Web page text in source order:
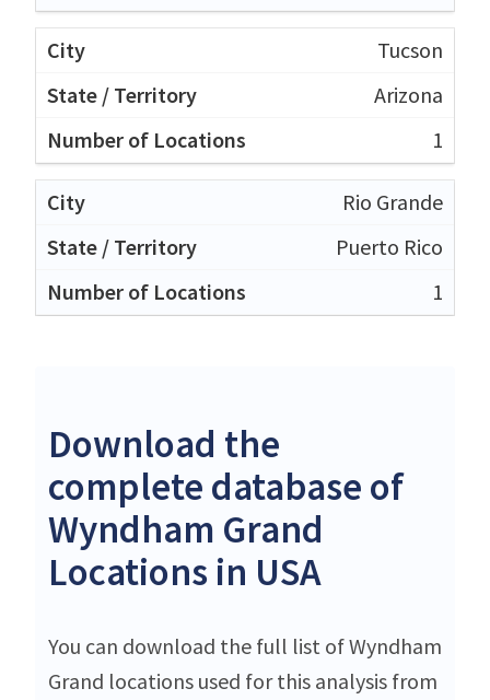
Tucson
Arizona
1
Rio Grande
Puerto Rico
1
Download the
complete database of
Wyndham Grand
Locations in USA
You can download the full list of Wyndham
Grand locations used for this analysis from